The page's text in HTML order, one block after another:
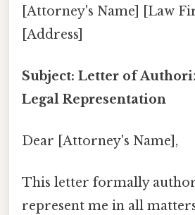
[Attorney's Name] [Law
[Address]
Subject: Letter of
Legal Representation
Dear [Attorney's Name],
This letter formally
represent me in all